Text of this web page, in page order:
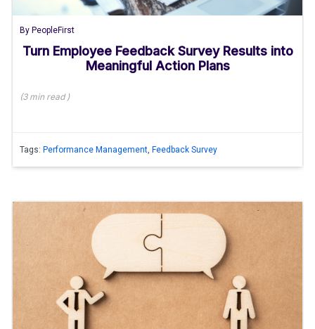
By PeopleFirst
Turn Employee Feedback Survey Results into
Meaningful Action Plans
(3 minread)
Tags: Performance Management, Feedback Survey